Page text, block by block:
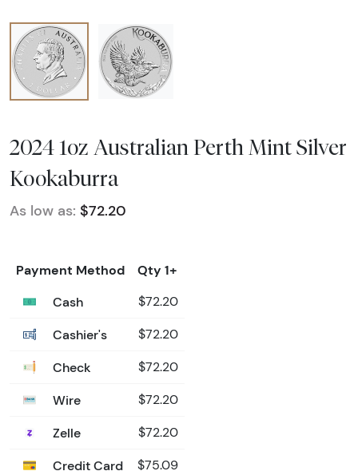
2024 1oz Australian Perth Mint Silver
Kookaburra
As low as: $72.20
Payment Method
Qty 1+
Cash
$72.20
Cashier's $72.20
Check $72.20
Wire $72.20
Zelle $72.20
Credit Card $75.09